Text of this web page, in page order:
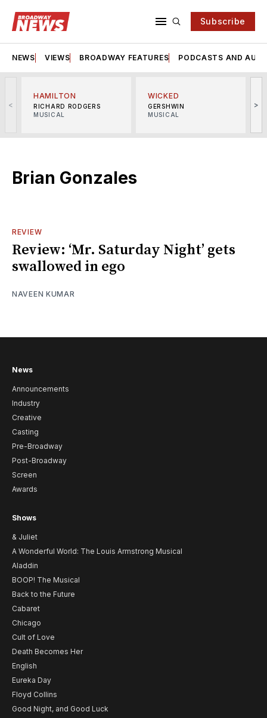
Subscribe
NEWS VIEWS BROADWAY FEATURES PODCASTS AND
<
HAMILTON
RICHARD RODGERS
MUSICAL
WICKED
GERSHWIN
MUSICAL
>
Brian Gonzales
REVIEW
Review: ‘Mr. Saturday Night’ gets
swallowed in ego
NAVEEN KUMAR
News
Announcements
Industry
Creative
Casting
Pre-Broadway
Post-Broadway
Screen
Awards
Shows
& Juliet
A Wonderful World: The Louis Armstrong Musical
Aladdin
BOOP! The Musical
Back to the Future
Cabaret
Chicago
Cult of Love
Death Becomes Her
English
Eureka Day
Floyd Collins
Good Night, and Good Luck